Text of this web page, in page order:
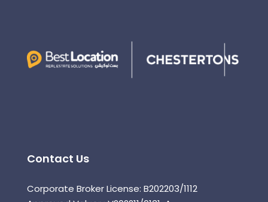
Contact Us
Corporate Broker License: B202203/1112